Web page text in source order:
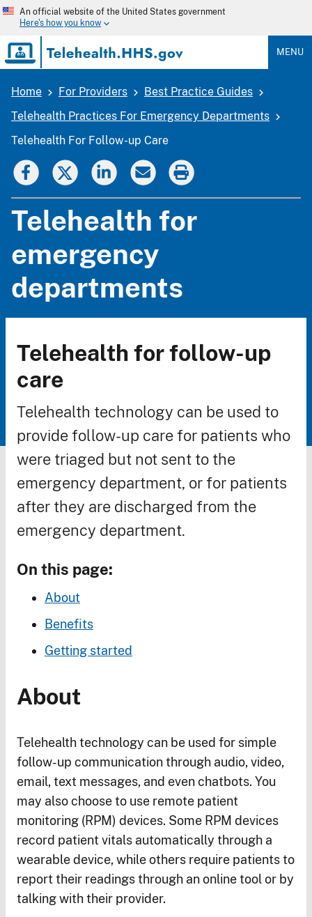
Skip
to
main
content
An official website of the United States government
Here's how you know
MENU
Breadcrumb
Home For Providers
Best Practice Guides
Telehealth Practices For Emergency Departments
Telehealth For Follow-up Care
Telehealth for
emergency
departments
Breadcrumb
Telehealth for follow-up
care
Telehealth technology can be used to
provide follow-up care for patients who
were triaged but not sent to the
emergency department, or for patients
after they are discharged from the
emergency department.
On this page:
About
Benefits
Getting started
About
Telehealth technology can be used for simple
follow-up communication through audio, video,
email, text messages, and even chatbots. You
may also choose to use remote patient
monitoring (RPM) devices. Some RPM devices
record patient vitals automatically through a
wearable device, while others require patients to
report their readings through an online tool or by
talking with their provider.